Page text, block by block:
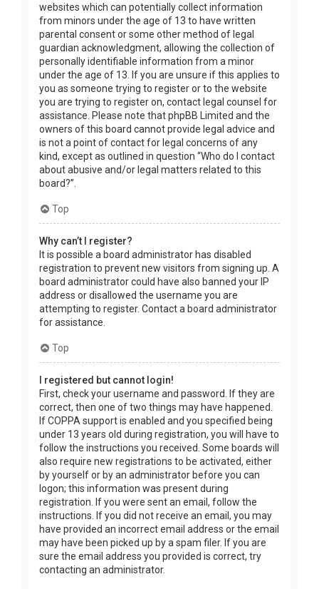
websites which can potentially collect information
from minors under the age of 13 to have written
parental consent or some other method of legal
guardian acknowledgment, allowing the collection of
personally identifiable information from a minor
under the age of 13. If you are unsure if this applies to
you as someone trying to register or to the website
you are trying to register on, contact legal counsel for
assistance. Please note that phpBB Limited and the
owners of this board cannot provide legal advice and
is not a point of contact for legal concerns of any
kind, except as outlined in question “Who do I contact
about abusive and/or legal matters related to this
board?”.
Top
Why can’t I register?
It is possible a board administrator has disabled
registration to prevent new visitors from signing up. A
board administrator could have also banned your IP
address or disallowed the username you are
attempting to register. Contact a board administrator
for assistance.
Top
I registered but cannot login!
First, check your username and password. If they are
correct, then one of two things may have happened.
If COPPA support is enabled and you specified being
under 13 years old during registration, you will have to
follow the instructions you received. Some boards will
also require new registrations to be activated, either
by yourself or by an administrator before you can
logon; this information was present during
registration. If you were sent an email, follow the
instructions. If you did not receive an email, you may
have provided an incorrect email address or the email
may have been picked up by a spam filer. If you are
sure the email address you provided is correct, try
contacting an administrator.